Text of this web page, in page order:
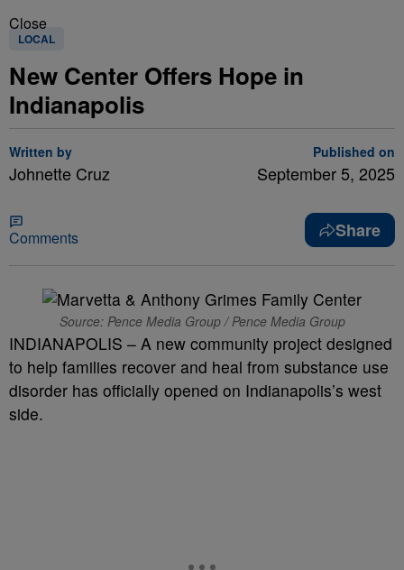
Close
LOCAL
New Center Offers Hope in
Indianapolis
Written by
Johnette Cruz
Published on
September 5, 2025
Comments Share
Source: Pence Media Group / Pence Media Group
INDIANAPOLIS – A new community project designed
to help families recover and heal from substance use
disorder has officially opened on Indianapolis’s west
side.